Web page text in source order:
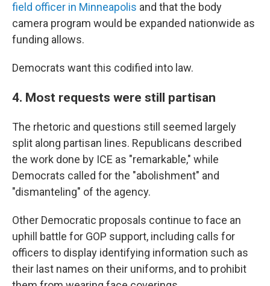
field officer in Minneapolis and that the body
camera program would be expanded nationwide as
funding allows.
Democrats want this codified into law.
4. Most requests were still partisan
The rhetoric and questions still seemed largely
split along partisan lines. Republicans described
the work done by ICE as "remarkable," while
Democrats called for the "abolishment" and
"dismanteling" of the agency.
Other Democratic proposals continue to face an
uphill battle for GOP support, including calls for
officers to display identifying information such as
their last names on their uniforms, and to prohibit